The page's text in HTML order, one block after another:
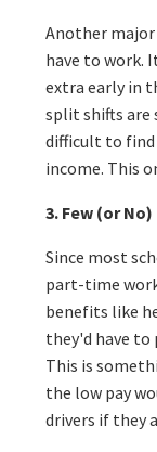
Another major
have to work.
extra early in
split shifts are
difficult to find
income. This
3. Few (or
Since most
part-time
benefits like
they'd have to
This is
the low pay
drivers if they